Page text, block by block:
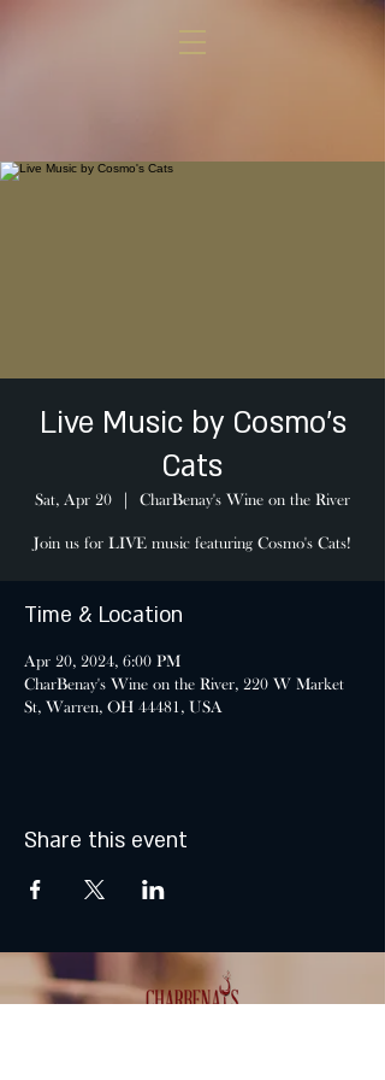
Live Music by Cosmo's
Cats
Sat, Apr 20 CharBenay's Wine on the River
Join us for LIVE music featuring Cosmo's Cats!
Time & Location
Apr 20, 2024, 6:00 PM
CharBenay's Wine on the River, 220 W Market
St, Warren, OH 44481, USA
Share this event